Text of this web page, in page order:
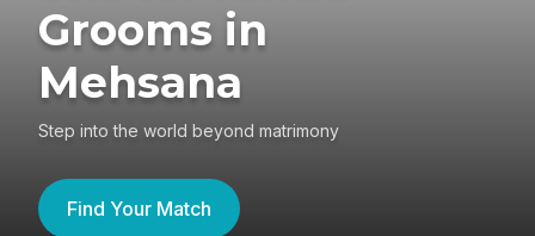
Grooms in
Mehsana
Step into the world beyond matrimony
Find Your Match